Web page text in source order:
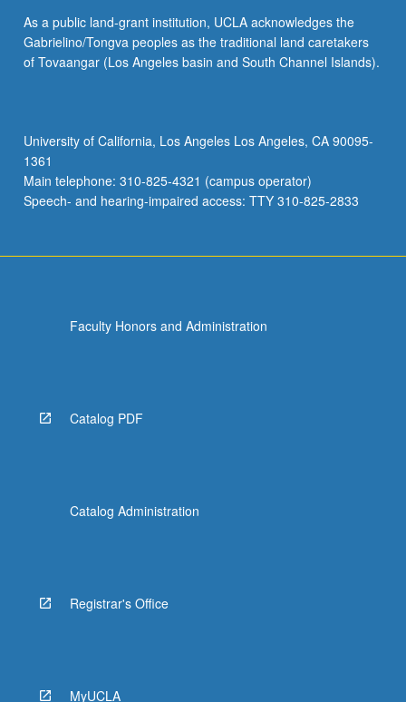
Hemans,
and
Prince.
grading.
As a public land-grant institution, UCLA acknowledges the
Gabrielino/Tongva peoples as the traditional land caretakers
of Tovaangar (Los Angeles basin and South Channel Islands).
University of California, Los Angeles Los Angeles, CA 90095-
1361
Main telephone: 310-825-4321 (campus operator)
Speech- and hearing-impaired access: TTY 310-825-2833
Faculty Honors and Administration
Catalog PDF
Catalog Administration
Registrar's Office
MyUCLA